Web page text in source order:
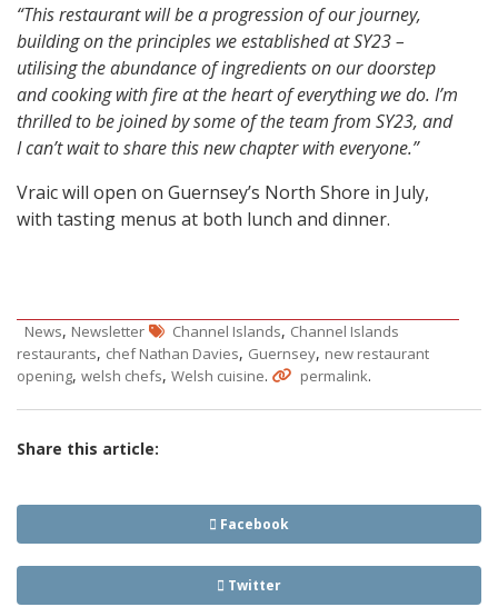
“This restaurant will be a progression of our journey,
building on the principles we established at SY23 –
utilising the abundance of ingredients on our doorstep
and cooking with fire at the heart of everything we do. I’m
thrilled to be joined by some of the team from SY23, and
I can’t wait to share this new chapter with everyone.”
Vraic will open on Guernsey’s North Shore in July,
with tasting menus at both lunch and dinner.
News, Newsletter Channel Islands, Channel Islands
restaurants, chef Nathan Davies, Guernsey, new restaurant
opening, welsh chefs, Welsh cuisine. permalink.
Share this article:
Facebook
Twitter